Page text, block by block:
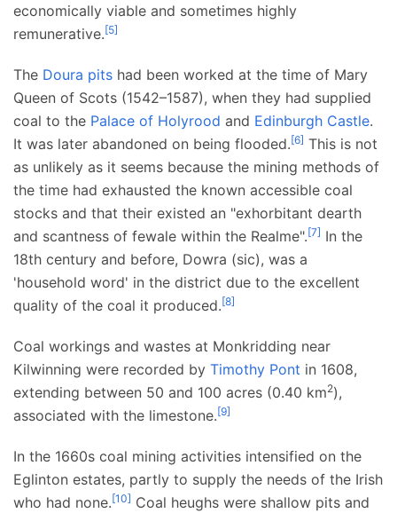
economically viable and sometimes highly
remunerative.[5]
The Doura pits had been worked at the time of Mary
Queen of Scots (1542–1587), when they had supplied
coal to the Palace of Holyrood and Edinburgh Castle.
It was later abandoned on being flooded.[6] This is not
as unlikely as it seems because the mining methods of
the time had exhausted the known accessible coal
stocks and that their existed an "exhorbitant dearth
and scantness of fewale within the Realme".[7] In the
18th century and before, Dowra (sic), was a
'household word' in the district due to the excellent
quality of the coal it produced.[8]
Coal workings and wastes at Monkridding near
Kilwinning were recorded by Timothy Pont in 1608,
extending between 50 and 100 acres (0.40 km2),
associated with the limestone.[9]
In the 1660s coal mining activities intensified on the
Eglinton estates, partly to supply the needs of the Irish
who had none.[10] Coal heughs were shallow pits and